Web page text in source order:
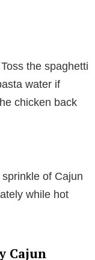
the spaghetti
water if
chicken back
of Cajun
while hot
Cajun